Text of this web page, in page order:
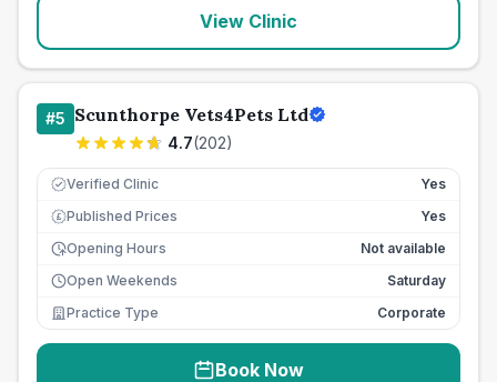
View Clinic
#5 Scunthorpe Vets4Pets Ltd
4.7(202)
Verified Clinic Yes
£ Published Prices
Yes
Opening Hours
Not available
Open Weekends
Saturday
Practice Type
Corporate
Book Now